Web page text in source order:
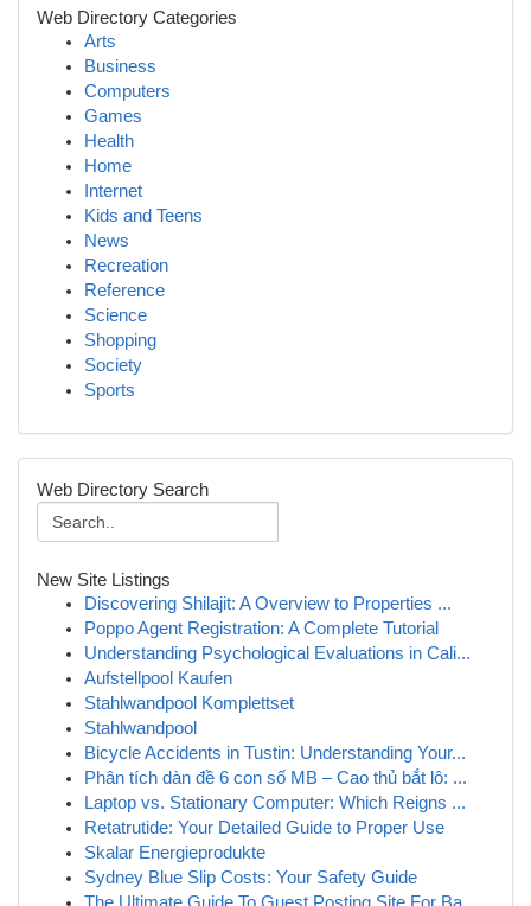
Web Directory Categories
Arts
Business
Computers
Games
Health
Home
Internet
Kids and Teens
News
Recreation
Reference
Science
Shopping
Society
Sports
Web Directory Search
New Site Listings
Discovering Shilajit: A Overview to Properties ...
Poppo Agent Registration: A Complete Tutorial
Understanding Psychological Evaluations in Cali...
Aufstellpool Kaufen
Stahlwandpool Komplettset
Stahlwandpool
Bicycle Accidents in Tustin: Understanding Your...
Phân tích dàn đề 6 con số MB – Cao thủ bắt lô: ...
Laptop vs. Stationary Computer: Which Reigns ...
Retatrutide: Your Detailed Guide to Proper Use
Skalar Energieprodukte
Sydney Blue Slip Costs: Your Safety Guide